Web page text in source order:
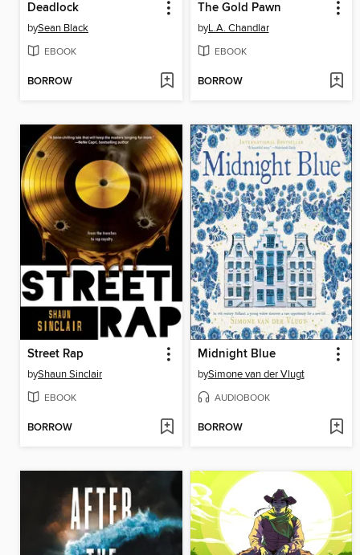
Deadlock
bySean Black
EBOOK
BORROW
The Gold Pawn
byL.A. Chandlar
EBOOK
BORROW
Street Rap
byShaun Sinclair
EBOOK
BORROW
Midnight Blue
bySimone van der Vlugt
AUDIOBOOK
BORROW